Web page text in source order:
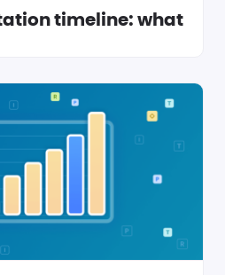
timeline: what